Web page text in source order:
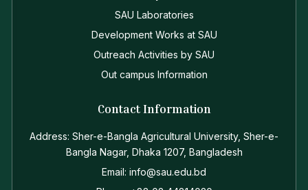
SAU Laboratories
Development Works at SAU
Outreach Activities by SAU
Out campus Information
Contact Information
Address: Sher-e-Bangla Agricultural University, Sher-e-
Bangla Nagar, Dhaka 1207, Bangladesh
Email: info@sau.edu.bd